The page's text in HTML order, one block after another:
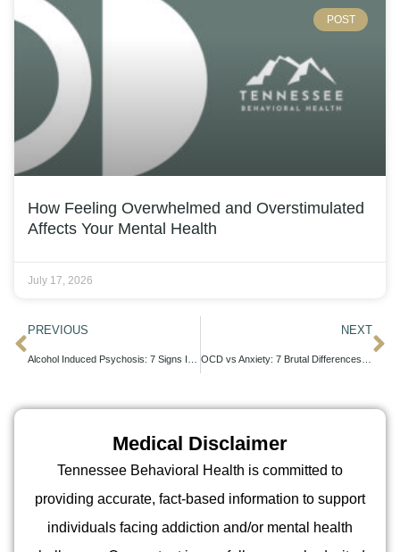
POST
How Feeling Overwhelmed and Overstimulated
Affects Your Mental Health
July 17, 2026
PREVIOUS NEXT
Medical Disclaimer
Tennessee Behavioral Health is committed to
providing accurate, fact-based information to support
individuals facing addiction and/or mental health